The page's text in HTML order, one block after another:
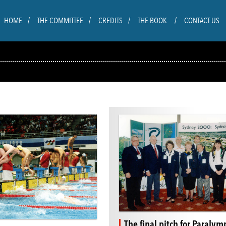
HOME THE COMMITTEE CREDITS THE BOOK CONTACT US